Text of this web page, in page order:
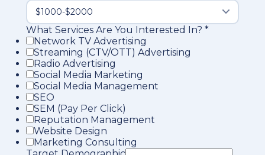
What Services Are You Interested In? *
Network TV Advertising
Streaming (CTV/OTT) Advertising
Radio Advertising
Social Media Marketing
Social Media Management
SEO
SEM (Pay Per Click)
Reputation Management
Website Design
Marketing Consulting